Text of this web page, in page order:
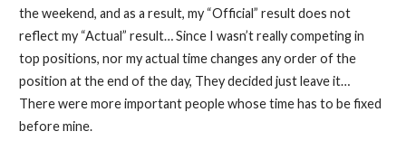
the weekend, and as a result, my “Official” result does not
reflect my “Actual” result… Since I wasn’t really competing in
top positions, nor my actual time changes any order of the
position at the end of the day, They decided just leave it…
There were more important people whose time has to be fixed
before mine.